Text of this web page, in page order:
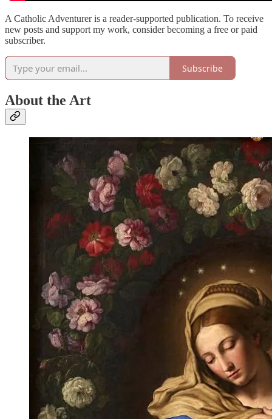
A Catholic Adventurer is a reader-supported publication. To receive
new posts and support my work, consider becoming a free or paid
subscriber.
Subscribe
About the Art